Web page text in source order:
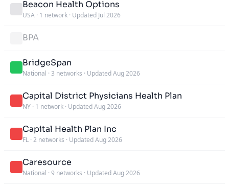
Beacon Health Options
USA · 1 network · Updated Jul 2026
BPA
BridgeSpan
National · 3 networks · Updated Aug 2026
Capital District Physicians Health Plan
NY · 1 network · Updated Aug 2026
Capital Health Plan Inc
FL · 2 networks · Updated Aug 2026
Caresource
National · 9 networks · Updated Aug 2026